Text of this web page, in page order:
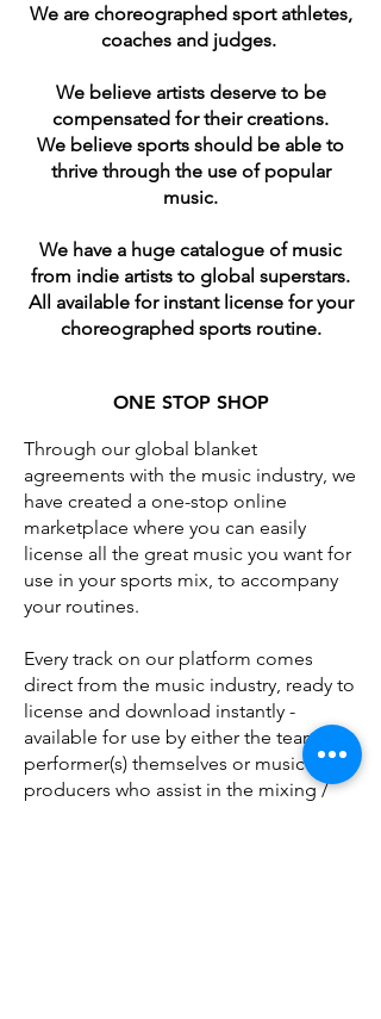
We are choreographed sport athletes,
coaches and judges.
We believe artists deserve to be
compensated for their creations.
We believe sports should be able to
thrive through the use of popular
music.
We have a huge catalogue of music
from indie artists to global superstars.
All available for instant license for your
choreographed sports routine.
​ONE STOP SHOP
Through our global blanket
agreements with the music industry, we
have created a one-stop online
marketplace where you can easily
license all the great music you want for
use in your sports mix, to accompany
your routines.
Every track on our platform comes
direct from the music industry, ready to
license and download instantly -
available for use by either the teams /
performer(s) themselves or music
producers who assist in the mixing /